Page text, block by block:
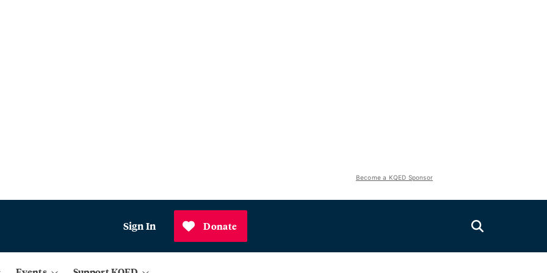
Become a KQED Sponsor
Sign In Donate